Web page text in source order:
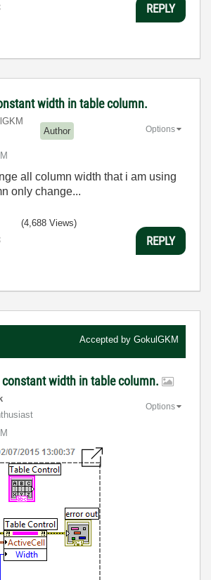
REPLY
width in table column.
Author Options
all column width that i am using
only change...
(4,688 Views)
REPLY
Accepted by GokulGKM
constant width in table column.
Options